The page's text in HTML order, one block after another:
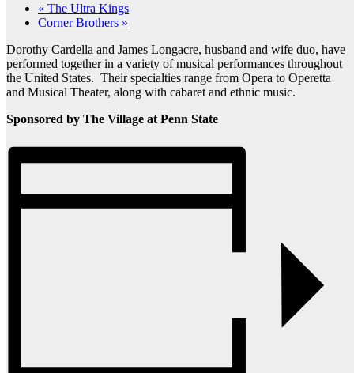
« The Ultra Kings
Corner Brothers »
Dorothy Cardella and James Longacre, husband and wife duo, have
performed together in a variety of musical performances throughout
the United States. Their specialties range from Opera to Operetta
and Musical Theater, along with cabaret and ethnic music.
Sponsored by The Village at Penn State